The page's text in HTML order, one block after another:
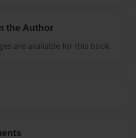
the Author
are available for this book.